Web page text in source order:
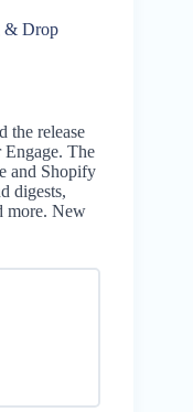
& Drop
the release
The
and Shopify
digests,
more. New